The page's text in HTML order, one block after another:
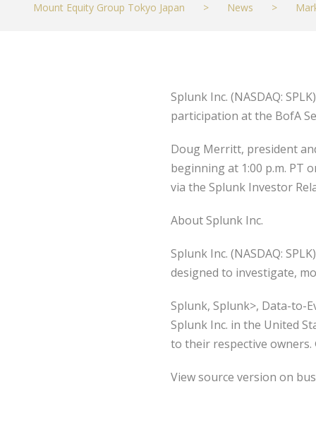
Mount Equity Group Tokyo Japan > News >
Splunk Inc. (NASDAQ:
participation at the BofA
Doug Merritt, president
beginning at 1:00 p.m. PT
via the Splunk Investor
About Splunk Inc.
Splunk Inc. (NASDAQ:
designed to investigate,
Splunk, Splunk>, Data-to-
Splunk Inc. in the United
to their respective owners.
View source version on